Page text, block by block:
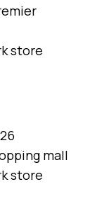
store
mall
store